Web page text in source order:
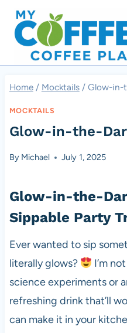
Skip
content
Home / Mocktails / Glow-in-
MOCKTAILS
Glow-in-the-
By Michael July 1, 2025
Glow-in-the-
Sippable Party
Ever wanted to sip
literally glows?
I’m
science experiments or
refreshing drink that’ll
can make it in your